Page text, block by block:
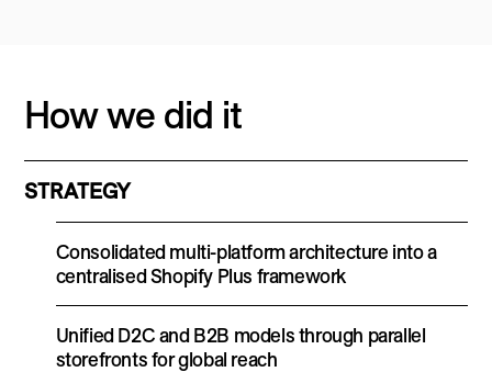
How we did it
STRATEGY
Consolidated multi-platform architecture into a
centralised Shopify Plus framework
Unified D2C and B2B models through parallel
storefronts for global reach